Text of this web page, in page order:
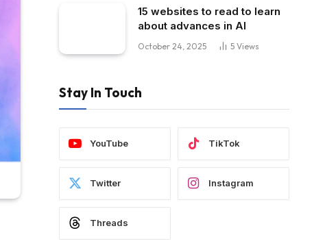
15 websites to read to learn
about advances in AI
October 24, 2025 5 Views
Stay In Touch
YouTube TikTok
Twitter Instagram
Threads